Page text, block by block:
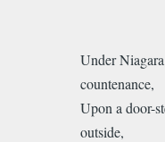
Under
countenance,
Upon a door-
outside,